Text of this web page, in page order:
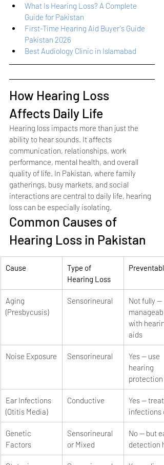
What Is Hearing Loss? A Complete
Guide for Pakistan
First-Time Hearing Aid Buyer's Guide
Pakistan 2026
Best Audiology Clinic in Islamabad
How Hearing Loss
Affects Daily Life
Hearing loss impacts more than just the
ability to hear sounds. It affects
communication, relationships, work
performance, mental health, and overall
quality of life. In Pakistan, where family
gatherings, busy markets, and social
interactions are central to daily life, hearing
loss can be especially isolating.
Common Causes of
Hearing Loss in Pakistan
Cause
Type of
Hearing Loss
Aging
(Presbycusis)
Sensorineural
Not fully —
with
aids
Noise Exposure Sensorineural
Yes — use
hearing
protection
Ear Infections
(Otitis Media)
Conductive
Yes — treat
infections
Genetic
Factors
Sensorineural
or Mixed
No — but
detection